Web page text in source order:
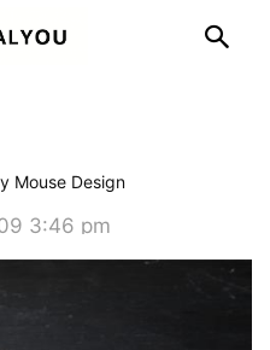
Mouse Design
3:46 pm